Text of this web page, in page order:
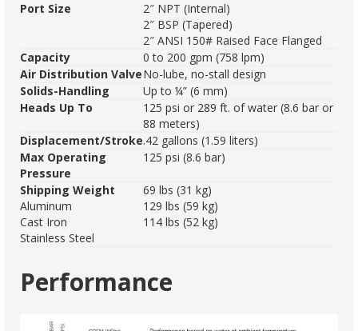
Port Size
2″ NPT (Internal)
2″ BSP (Tapered)
2″ ANSI 150# Raised Face Flanged
Capacity
0 to 200 gpm (758 lpm)
Air Distribution ValveNo-lube, no-stall design
Solids-Handling
Up to ¼” (6 mm)
Heads Up To
125 psi or 289 ft. of water (8.6 bar or
88 meters)
Displacement/Stroke.42 gallons (1.59 liters)
Max Operating
Pressure
125 psi (8.6 bar)
Shipping Weight
Aluminum
Cast Iron
Stainless Steel
69 lbs (31 kg)
129 lbs (59 kg)
114 lbs (52 kg)
Performance